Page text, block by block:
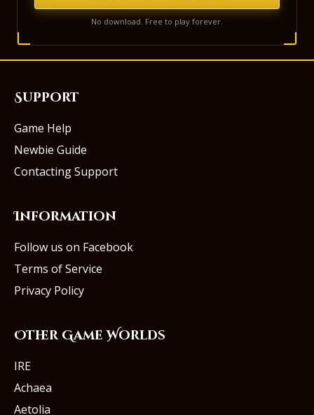
No download. Free to play forever.
Support
Game Help
Newbie Guide
Contacting Support
Information
Follow us on Facebook
Terms of Service
Privacy Policy
Other Game Worlds
IRE
Achaea
Aetolia